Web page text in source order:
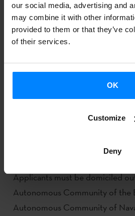
our social media, advertising and
may combine it with other
provided to them or that they’ve
of their services.
OK
Customize
Deny
CALL FOR APPLICATIONS
Applicants must be domiciled
Autonomous Community of the
Autonomous Community of